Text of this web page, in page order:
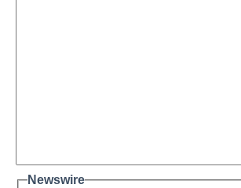
Newswire